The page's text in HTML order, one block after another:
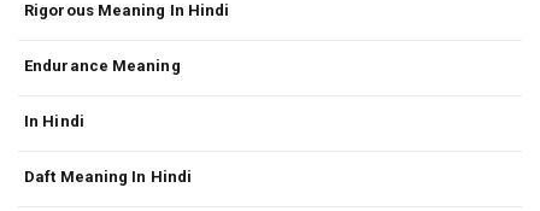
Rigorous Meaning In Hindi
Endurance Meaning
In Hindi
Daft Meaning In Hindi